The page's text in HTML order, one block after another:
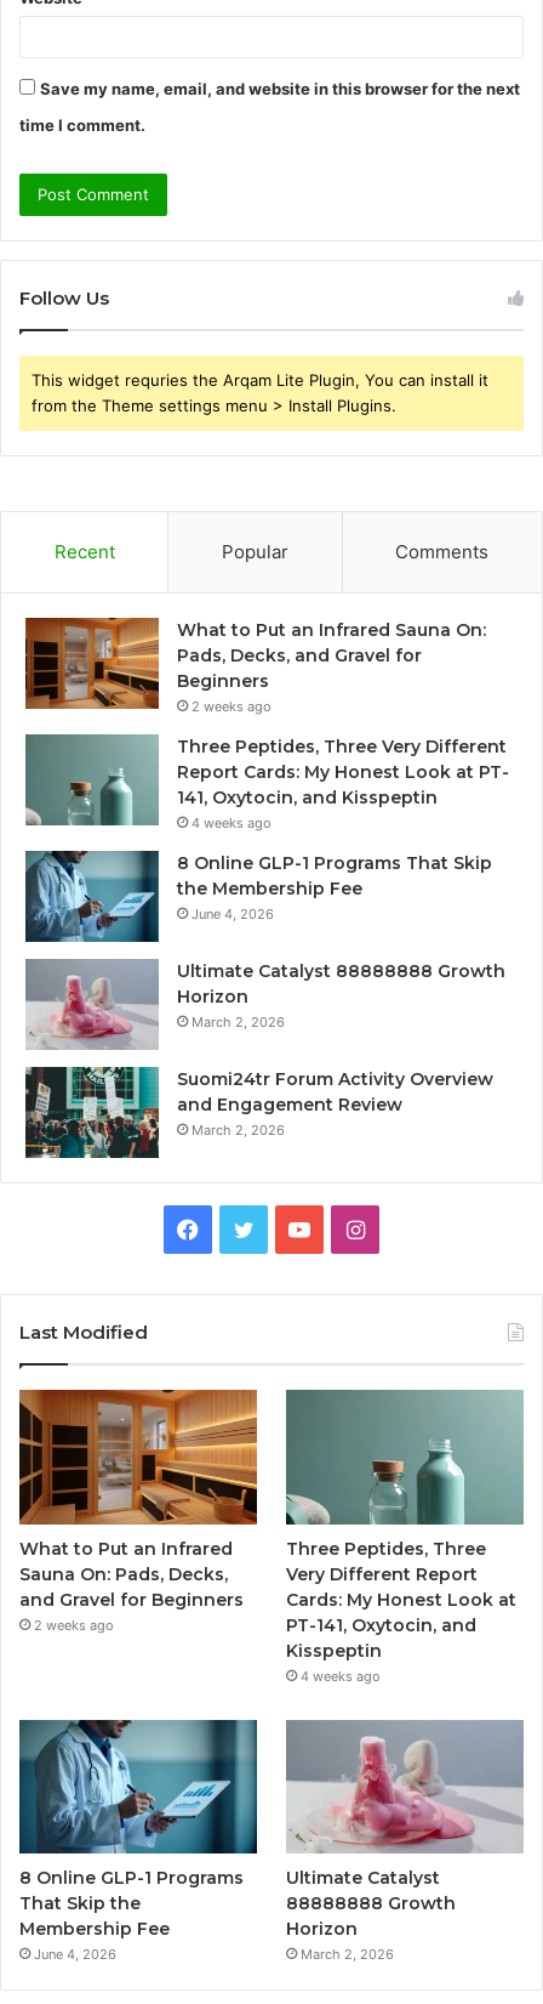
Save my name, email, and website in this browser for the next
time I comment.
Follow Us
This widget requries the Arqam Lite Plugin, You can install it
from the Theme settings menu > Install Plugins.
Recent Popular Comments
What to Put an Infrared Sauna On:
Pads, Decks, and Gravel for
Beginners
2 weeks ago
Three Peptides, Three Very Different
Report Cards: My Honest Look at PT-
141, Oxytocin, and Kisspeptin
4 weeks ago
8 Online GLP-1 Programs That Skip
the Membership Fee
June 4, 2026
Ultimate Catalyst 88888888 Growth
Horizon
March 2, 2026
Suomi24tr Forum Activity Overview
and Engagement Review
March 2, 2026
Facebook
TwitterYouTubeInstagram
Last Modified
What to Put an Infrared
Sauna On: Pads, Decks,
and Gravel for Beginners
2 weeks ago
Three Peptides, Three
Very Different Report
Cards: My Honest Look at
PT-141, Oxytocin, and
Kisspeptin
4 weeks ago
8 Online GLP-1 Programs
That Skip the
Membership Fee
June 4, 2026
Ultimate Catalyst
88888888 Growth
Horizon
March 2, 2026